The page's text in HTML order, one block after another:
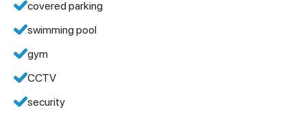
covered parking
swimming pool
gym
CCTV
security